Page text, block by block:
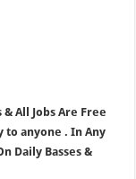
All Jobs Are Free
to anyone . In Any
Daily Basses &